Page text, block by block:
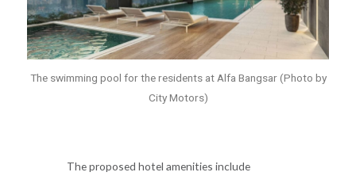
The swimming pool for the residents at Alfa Bangsar (Photo by
City Motors)
The proposed hotel amenities include